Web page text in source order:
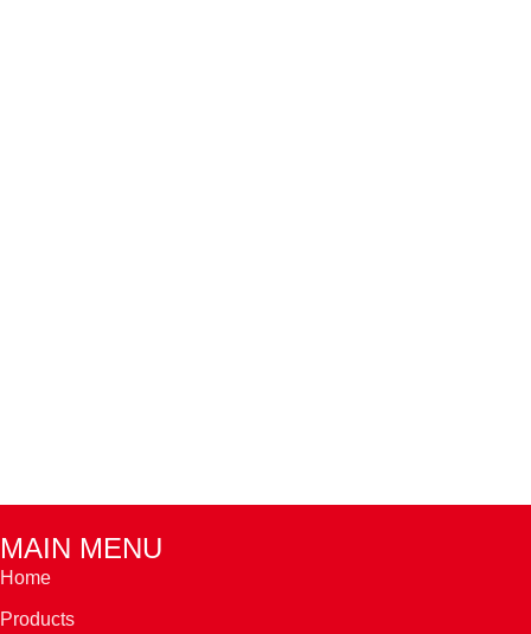
MAIN MENU
Home
Products